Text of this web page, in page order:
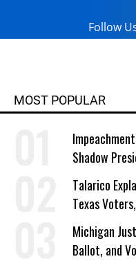
Follow
MOST POPULAR
Shadow
Talarico
Texas
a Campaign
Michigan
Ballot, and